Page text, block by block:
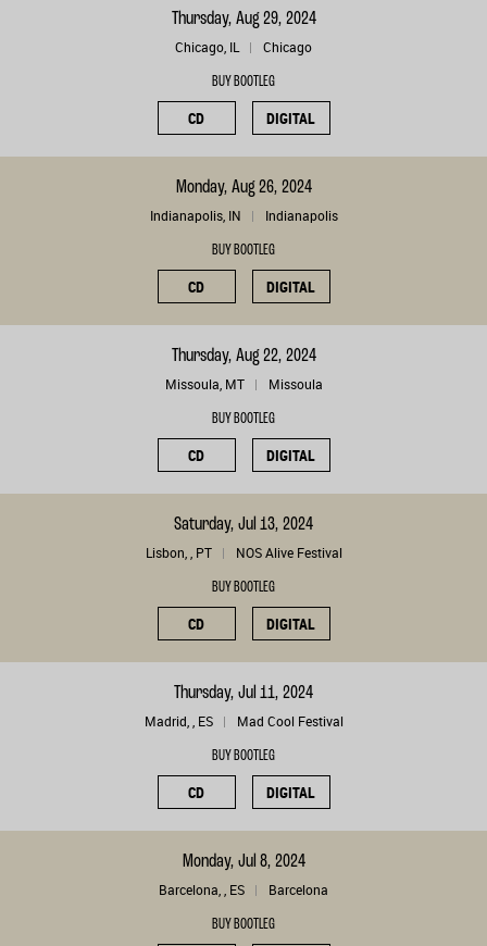
Thursday, Aug 29, 2024
Chicago, IL Chicago
BUY BOOTLEG
CD DIGITAL
Monday, Aug 26, 2024
Indianapolis, IN Indianapolis
BUY BOOTLEG
CD DIGITAL
Thursday, Aug 22, 2024
Missoula, MT Missoula
BUY BOOTLEG
CD DIGITAL
Saturday, Jul 13, 2024
Lisbon, , PT NOS Alive Festival
BUY BOOTLEG
CD DIGITAL
Thursday, Jul 11, 2024
Madrid, , ES Mad Cool Festival
BUY BOOTLEG
CD DIGITAL
Monday, Jul 8, 2024
Barcelona, , ES Barcelona
BUY BOOTLEG